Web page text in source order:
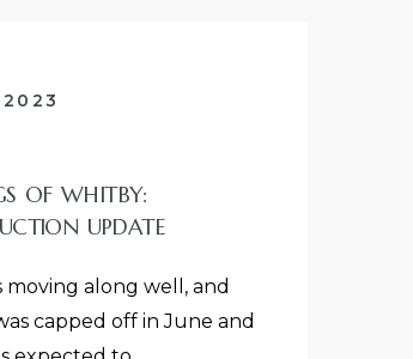
OF WHITBY:
UPDATE
moving along well, and
capped off in June and